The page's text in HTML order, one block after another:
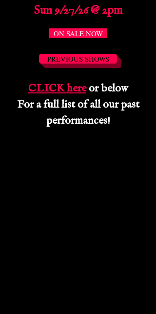
Sun 9/27/26 @ 2pm
ON SALE NOW
PREVIOUS SHOWS
CLICK hereor below
For a full list of all our past
performances!